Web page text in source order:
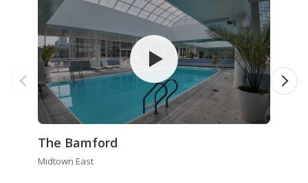
The Bamford
Midtown East